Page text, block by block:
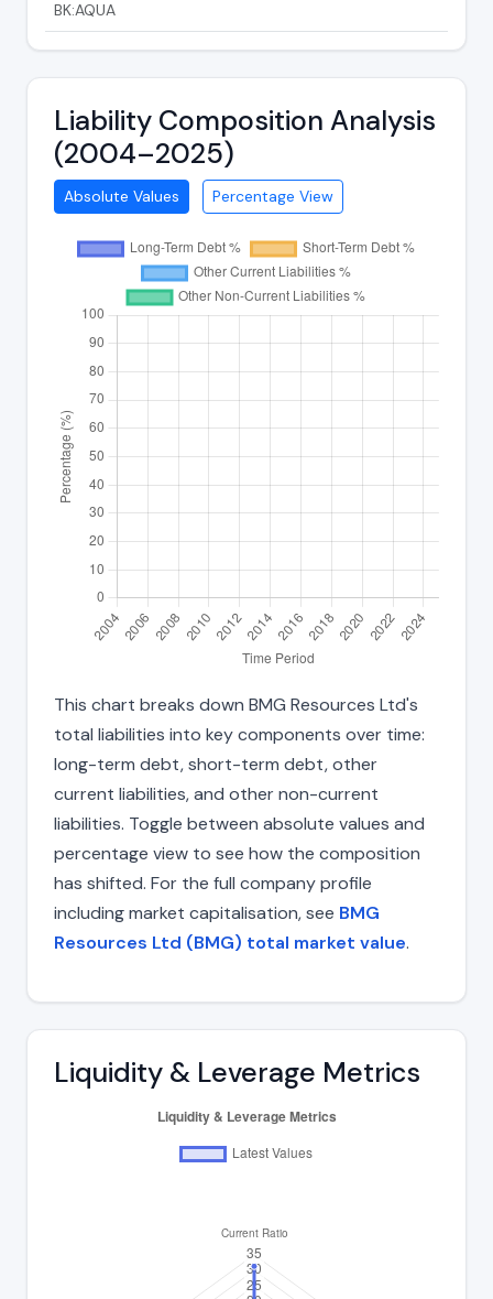
BK:AQUA
Liability Composition Analysis
(2004–2025)
Absolute Values Percentage View
This chart breaks down BMG Resources Ltd's
total liabilities into key components over time:
long-term debt, short-term debt, other
current liabilities, and other non-current
liabilities. Toggle between absolute values and
percentage view to see how the composition
has shifted. For the full company profile
including market capitalisation, see BMG
Resources Ltd (BMG) total market value.
Liquidity & Leverage Metrics